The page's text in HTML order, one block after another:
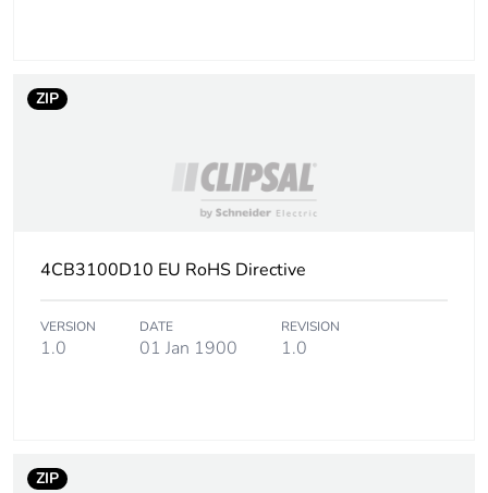
ZIP
4CB3100D10 EU RoHS Directive
VERSION
1.0
DATE
01 Jan 1900
REVISION
1.0
ZIP